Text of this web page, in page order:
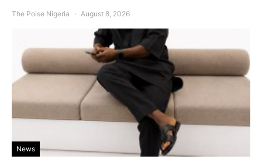
The Poise Nigeria August 8, 2026
News